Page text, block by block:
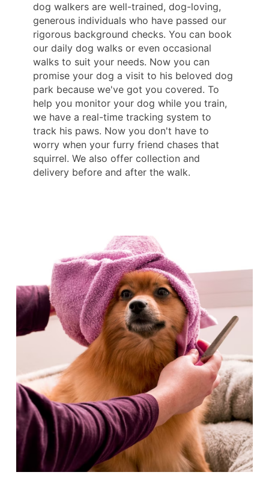
dog walkers are well-trained, dog-loving,
generous individuals who have passed our
rigorous background checks. You can book
our daily dog ​​walks or even occasional
walks to suit your needs. Now you can
promise your dog a visit to his beloved dog
park because we've got you covered. To
help you monitor your dog while you train,
we have a real-time tracking system to
track his paws. Now you don't have to
worry when your furry friend chases that
squirrel. We also offer collection and
delivery before and after the walk.